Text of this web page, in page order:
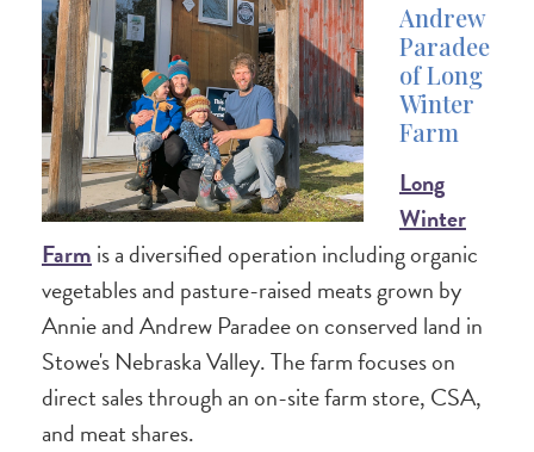
Andrew
Paradee
of Long
Winter
Farm
Long
Winter
Farm is a diversified operation including organic
vegetables and pasture-raised meats grown by
Annie and Andrew Paradee on conserved land in
Stowe's Nebraska Valley. The farm focuses on
direct sales through an on-site farm store, CSA,
and meat shares.